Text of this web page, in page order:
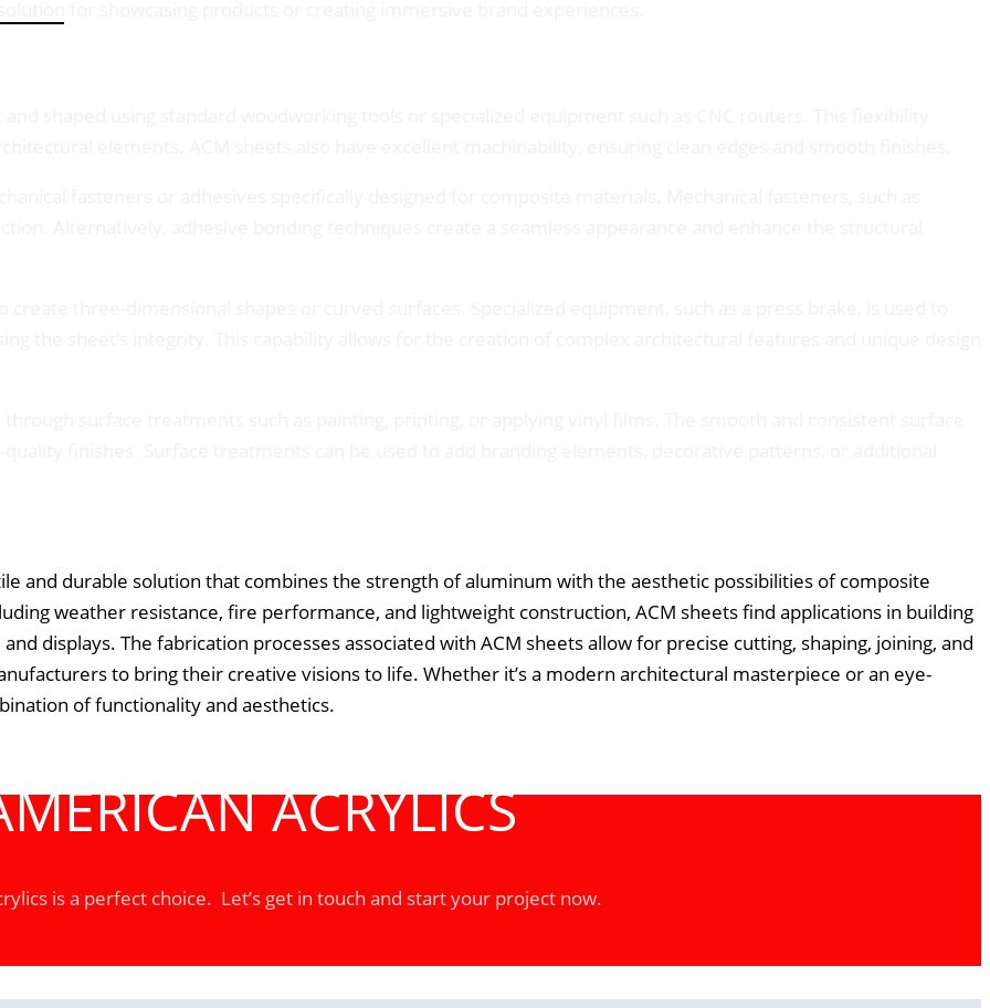
for showcasing products or creating immersive brand experiences.
shaped using standard woodworking tools or specialized equipment such as CNC routers. This flexibility
elements. ACM sheets also have excellent machinability, ensuring clean edges and smooth finishes.
fasteners or adhesives specifically designed for composite materials. Mechanical fasteners, such as
Alternatively, adhesive bonding techniques create a seamless appearance and enhance the structural
finishes. Surface treatments can be used to add branding elements, decorative patterns, or additional
and durable solution that combines the strength of aluminum with the aesthetic possibilities of composite
weather resistance, fire performance, and lightweight construction, ACM sheets find applications in building
displays. The fabrication processes associated with ACM sheets allow for precise cutting, shaping, joining, and
to bring their creative visions to life. Whether it’s a modern architectural masterpiece or an eye-
of functionality and aesthetics.
ACRYLICS
is a perfect choice. Let’s get in touch and start your project now.